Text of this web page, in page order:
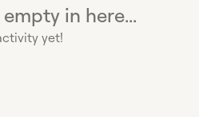
empty in here...
yet!